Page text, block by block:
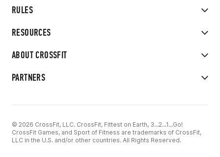
RULES
RESOURCES
ABOUT CROSSFIT
PARTNERS
© 2026 CrossFit, LLC. CrossFit, Fittest on Earth, 3...2...1...Go!
CrossFit Games, and Sport of Fitness are trademarks of CrossFit,
LLC in the U.S. and/or other countries. All Rights Reserved.